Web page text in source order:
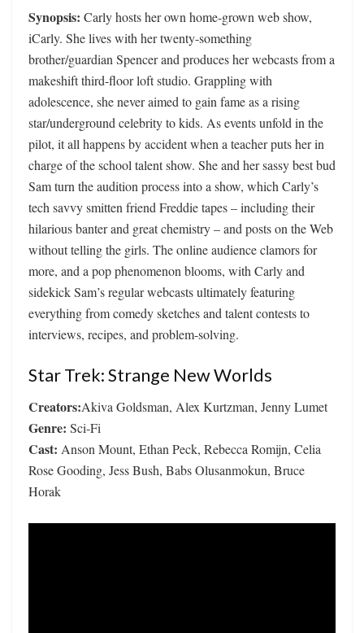
Synopsis: Carly hosts her own home-grown web show,
iCarly. She lives with her twenty-something
brother/guardian Spencer and produces her webcasts from a
makeshift third-floor loft studio. Grappling with
adolescence, she never aimed to gain fame as a rising
star/underground celebrity to kids. As events unfold in the
pilot, it all happens by accident when a teacher puts her in
charge of the school talent show. She and her sassy best bud
Sam turn the audition process into a show, which Carly’s
tech savvy smitten friend Freddie tapes – including their
hilarious banter and great chemistry – and posts on the Web
without telling the girls. The online audience clamors for
more, and a pop phenomenon blooms, with Carly and
sidekick Sam’s regular webcasts ultimately featuring
everything from comedy sketches and talent contests to
interviews, recipes, and problem-solving.
Star Trek: Strange New Worlds
Creators:Akiva Goldsman, Alex Kurtzman, Jenny Lumet
Genre: Sci-Fi
Cast: Anson Mount, Ethan Peck, Rebecca Romijn, Celia
Rose Gooding, Jess Bush, Babs Olusanmokun, Bruce
Horak